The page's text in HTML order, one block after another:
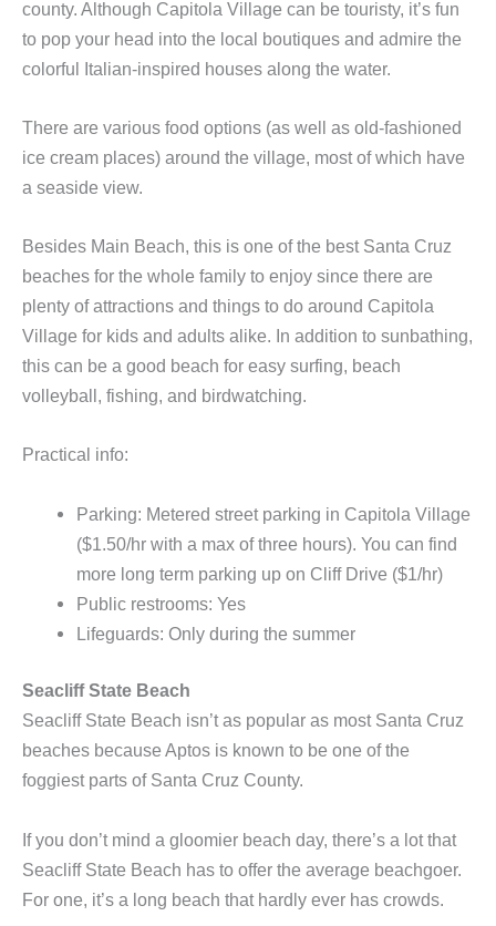
county. Although Capitola Village can be touristy, it’s fun
to pop your head into the local boutiques and admire the
colorful Italian-inspired houses along the water.
There are various food options (as well as old-fashioned
ice cream places) around the village, most of which have
a seaside view.
Besides Main Beach, this is one of the best Santa Cruz
beaches for the whole family to enjoy since there are
plenty of attractions and things to do around Capitola
Village for kids and adults alike. In addition to sunbathing,
this can be a good beach for easy surfing, beach
volleyball, fishing, and birdwatching.
Practical info:
Parking: Metered street parking in Capitola Village
($1.50/hr with a max of three hours). You can find
more long term parking up on Cliff Drive ($1/hr)
Public restrooms: Yes
Lifeguards: Only during the summer
Seacliff State Beach
Seacliff State Beach isn’t as popular as most Santa Cruz
beaches because Aptos is known to be one of the
foggiest parts of Santa Cruz County.
If you don’t mind a gloomier beach day, there’s a lot that
Seacliff State Beach has to offer the average beachgoer.
For one, it’s a long beach that hardly ever has crowds.